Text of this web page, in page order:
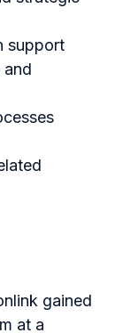
support
gained
at a